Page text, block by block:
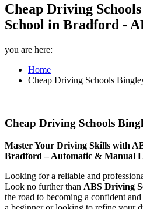
Cheap Driving
School in Bradford -
you are here:
Home
Cheap Driving Schools
Cheap Driving Schools
Master Your Driving Skills with
Bradford – Automatic & Manual
Looking for a reliable and
Look no further than ABS Driving
the road to becoming a confident